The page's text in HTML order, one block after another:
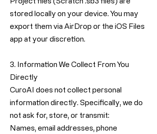
stored locally on your device. You may
export them via AirDrop or the iOS Files
app at your discretion.
3. Information We Collect From You
Directly
CuroAI does not collect personal
information directly. Specifically, we do
not ask for, store, or transmit:
Names, email addresses, phone